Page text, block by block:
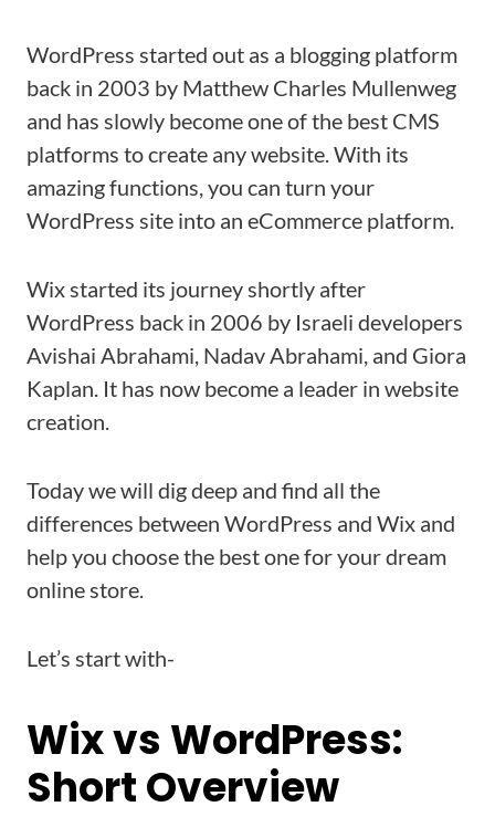
WordPress started out as a blogging platform
back in 2003 by Matthew Charles Mullenweg
and has slowly become one of the best CMS
platforms to create any website. With its
amazing functions, you can turn your
WordPress site into an eCommerce platform.
Wix started its journey shortly after
WordPress back in 2006 by Israeli developers
Avishai Abrahami, Nadav Abrahami, and Giora
Kaplan. It has now become a leader in website
creation.
Today we will dig deep and find all the
differences between WordPress and Wix and
help you choose the best one for your dream
online store.
Let’s start with-
Wix vs WordPress:
Short Overview